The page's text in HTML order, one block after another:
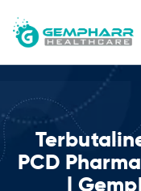
PCD
|